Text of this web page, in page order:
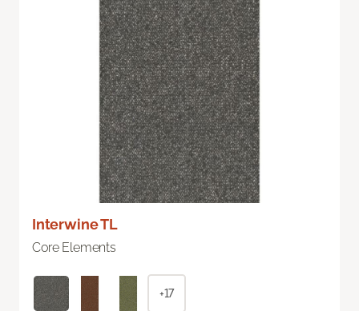
Interwine TL
Core Elements
+17